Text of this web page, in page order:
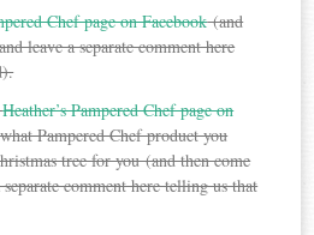
Chef page on Facebook(and
leave a separate comment here
Heather’s Pampered Chef page on
Pampered Chef product you
tree for you (and then come
comment here telling us that